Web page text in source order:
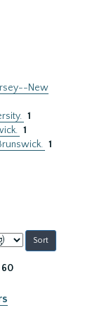
New
1
1
1
60